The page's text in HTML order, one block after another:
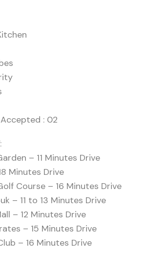
: 02
– 11 Minutes Drive
Minutes Drive
Course – 16 Minutes Drive
– 11 to 13 Minutes Drive
– 12 Minutes Drive
– 15 Minutes Drive
– 16 Minutes Drive